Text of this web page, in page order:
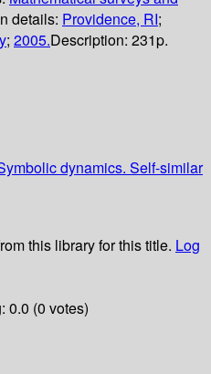
details: Providence, RI;
; 2005.Description: 231p.
dynamics. Self-similar
this library for this title. Log
0.0 (0 votes)